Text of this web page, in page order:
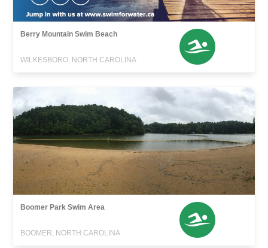
Berry Mountain Swim Beach
WILKESBORO, NORTH CAROLINA
Boomer Park Swim Area
BOOMER, NORTH CAROLINA